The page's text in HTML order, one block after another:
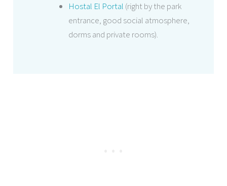
Hostal El Portal (right by the park
entrance, good social atmosphere,
dorms and private rooms).